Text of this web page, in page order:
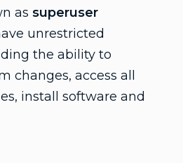
as superuser
unrestricted
the ability to
changes, access all
install software and